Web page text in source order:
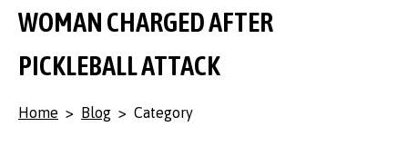
WOMAN CHARGED AFTER
PICKLEBALL ATTACK
Home > Blog > Category